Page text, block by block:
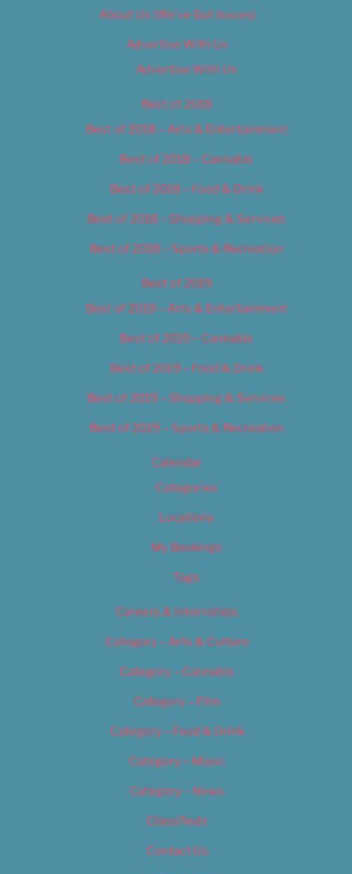
About Us (We’ve Got Issues)
Advertise With Us
Advertise With Us
Best of 2018
Best of 2018 – Arts & Entertainment
Best of 2018 – Cannabis
Best of 2018 – Food & Drink
Best of 2018 – Shopping & Services
Best of 2018 – Sports & Recreation
Best of 2019
Best of 2019 – Arts & Entertainment
Best of 2019 – Cannabis
Best of 2019 – Food & Drink
Best of 2019 – Shopping & Services
Best of 2019 – Sports & Recreation
Calendar
Categories
Locations
My Bookings
Tags
Careers & Internships
Category – Arts & Culture
Category – Cannabis
Category – Film
Category – Food & Drink
Category – Music
Category – News
Classifieds
Contact Us